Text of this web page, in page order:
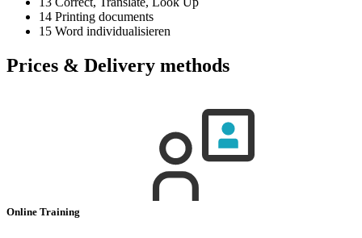
14 Printing documents
15 Word individualisieren
Prices & Delivery methods
Online Training